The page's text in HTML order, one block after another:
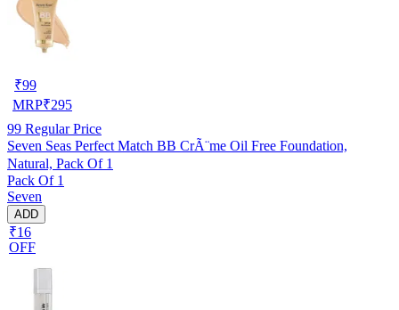
₹99
MRP₹295
99 Regular Price
Seven Seas Perfect Match BB CrÃ¨me Oil Free Foundation,
Natural, Pack Of 1
Pack Of 1
Seven
ADD
₹16
OFF